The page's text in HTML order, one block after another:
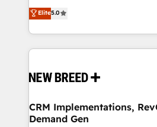
Perplexity等のAI検索からの流入
ンツとサイト構造を最適化。 🏆 なぜ100incを選ぶの
ISO9001:2015 取得 ✓ 400社以上
HubSpot大百科 出版 CRM・AI活用に関するご相談、現
せください。
security. 🏆 Why Bluleadz? GTM OS Partner | 16+
Years Experience | 1,000+ Five-
into a revenue engine. Our
includes specialized divisions
Software) and Point Success
making this the official home for
and system integrations
trainers to drive platform adoption. 📈
Generation - Full-funnel marketing and high-
Elite5.0
CRM Implementations,
Demand Gen